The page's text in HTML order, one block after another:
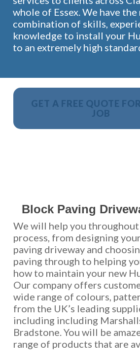
whole of Essex. We have
combination of skills,
knowledge to install your
to an extremely high
GET A FREE QUOTE
JOB
Block Paving
We will help you
process, from designing
paving driveway and
paving through to helping
how to maintain your new
Our company offers
wide range of colours,
from the UK’s leading
including including
Bradstone. You will be
range of products that are